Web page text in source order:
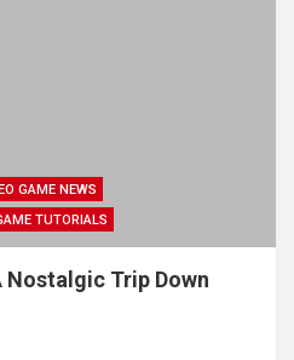
GAME NEWS
TUTORIALS
Nostalgic Trip Down